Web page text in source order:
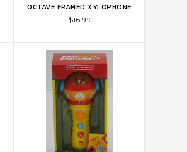
OCTAVE FRAMED XYLOPHONE
$16.99